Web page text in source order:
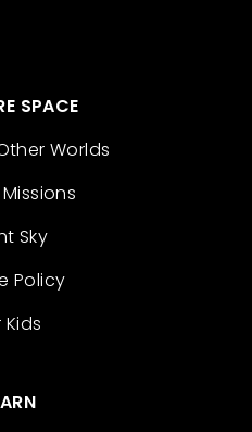
SPACE
Worlds
Sky
Policy
Kids